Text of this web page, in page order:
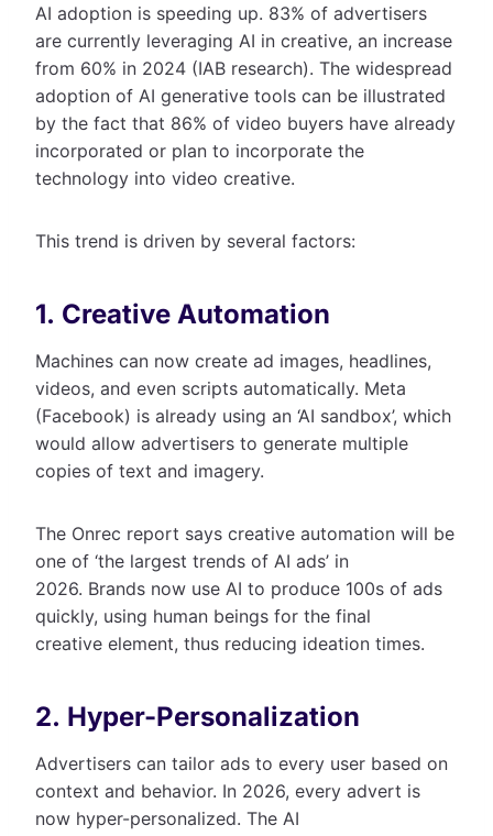
AI adoption is speeding up. 83% of advertisers
are currently leveraging AI in creative, an increase
from 60% in 2024 (IAB research). The widespread
adoption of AI generative tools can be illustrated
by the fact that 86% of video buyers have already
incorporated or plan to incorporate the
technology into video creative.
This trend is driven by several factors:
1. Creative Automation
Machines can now create ad images, headlines,
videos, and even scripts automatically. Meta
(Facebook) is already using an ‘AI sandbox’, which
would allow advertisers to generate multiple
copies of text and imagery.
The Onrec report says creative automation will be
one of ‘the largest trends of AI ads’ in
2026. Brands now use AI to produce 100s of ads
quickly, using human beings for the final
creative element, thus reducing ideation times.
2. Hyper-Personalization
Advertisers can tailor ads to every user based on
context and behavior. In 2026, every advert is
now hyper-personalized. The AI